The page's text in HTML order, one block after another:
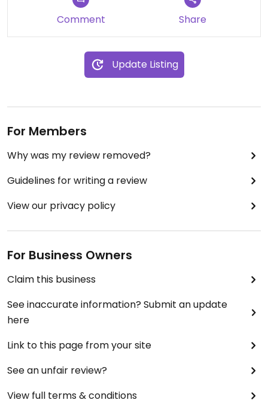
Comment Share
Update Listing
For Members
Why was my review removed?
Guidelines for writing a review
View our privacy policy
For Business Owners
Claim this business
See inaccurate information? Submit an update
here
Link to this page from your site
See an unfair review?
View full terms & conditions